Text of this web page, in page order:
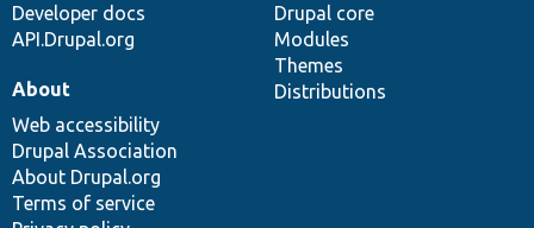
Developer docs
API.Drupal.org
Drupal core
Modules
Themes
Distributions
About
Web accessibility
Drupal Association
About Drupal.org
Terms of service